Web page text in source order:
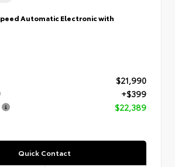
Automatic Electronic with
$21,990
+$399
$22,389
Quick Contact